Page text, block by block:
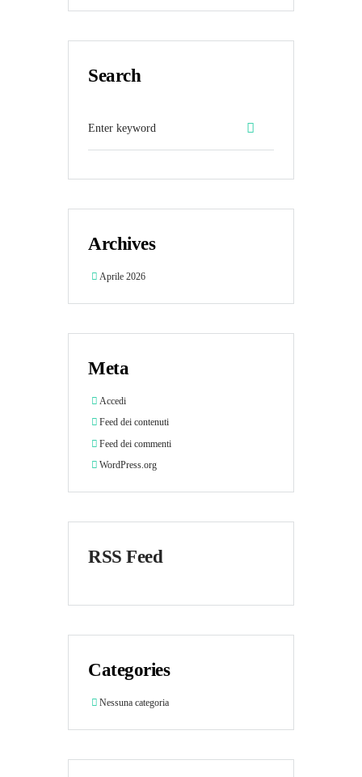
Search
Archives
Aprile 2026
Meta
Accedi
Feed dei contenuti
Feed dei commenti
WordPress.org
RSS Feed
Categories
Nessuna categoria